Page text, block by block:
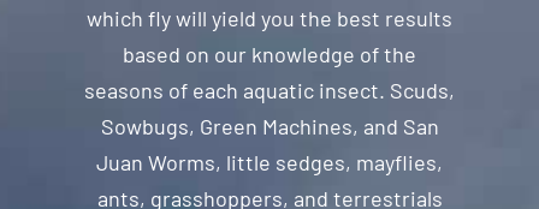
which fly will yield you the best results
based on our knowledge of the
seasons of each aquatic insect. Scuds,
Sowbugs, Green Machines, and San
Juan Worms, little sedges, mayflies,
ants, grasshoppers, and terrestrials